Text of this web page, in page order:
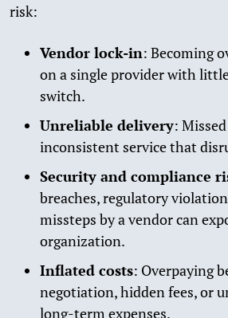
risk:
Vendor lock-in: Becoming
on a single provider with
switch.
Unreliable delivery:
inconsistent service that
Security and compliance
breaches, regulatory
missteps by a vendor can
organization.
Inflated costs: Overpaying
negotiation, hidden fees, or
long-term expenses.